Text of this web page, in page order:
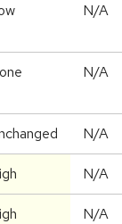
N/A
N/A
N/A
N/A
N/A